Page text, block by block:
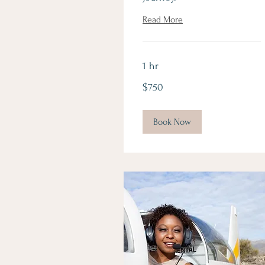
Read More
1 hr
Canadian
dollars
$750
Book Now